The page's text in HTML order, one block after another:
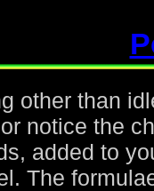
other than
notice the
added to
The